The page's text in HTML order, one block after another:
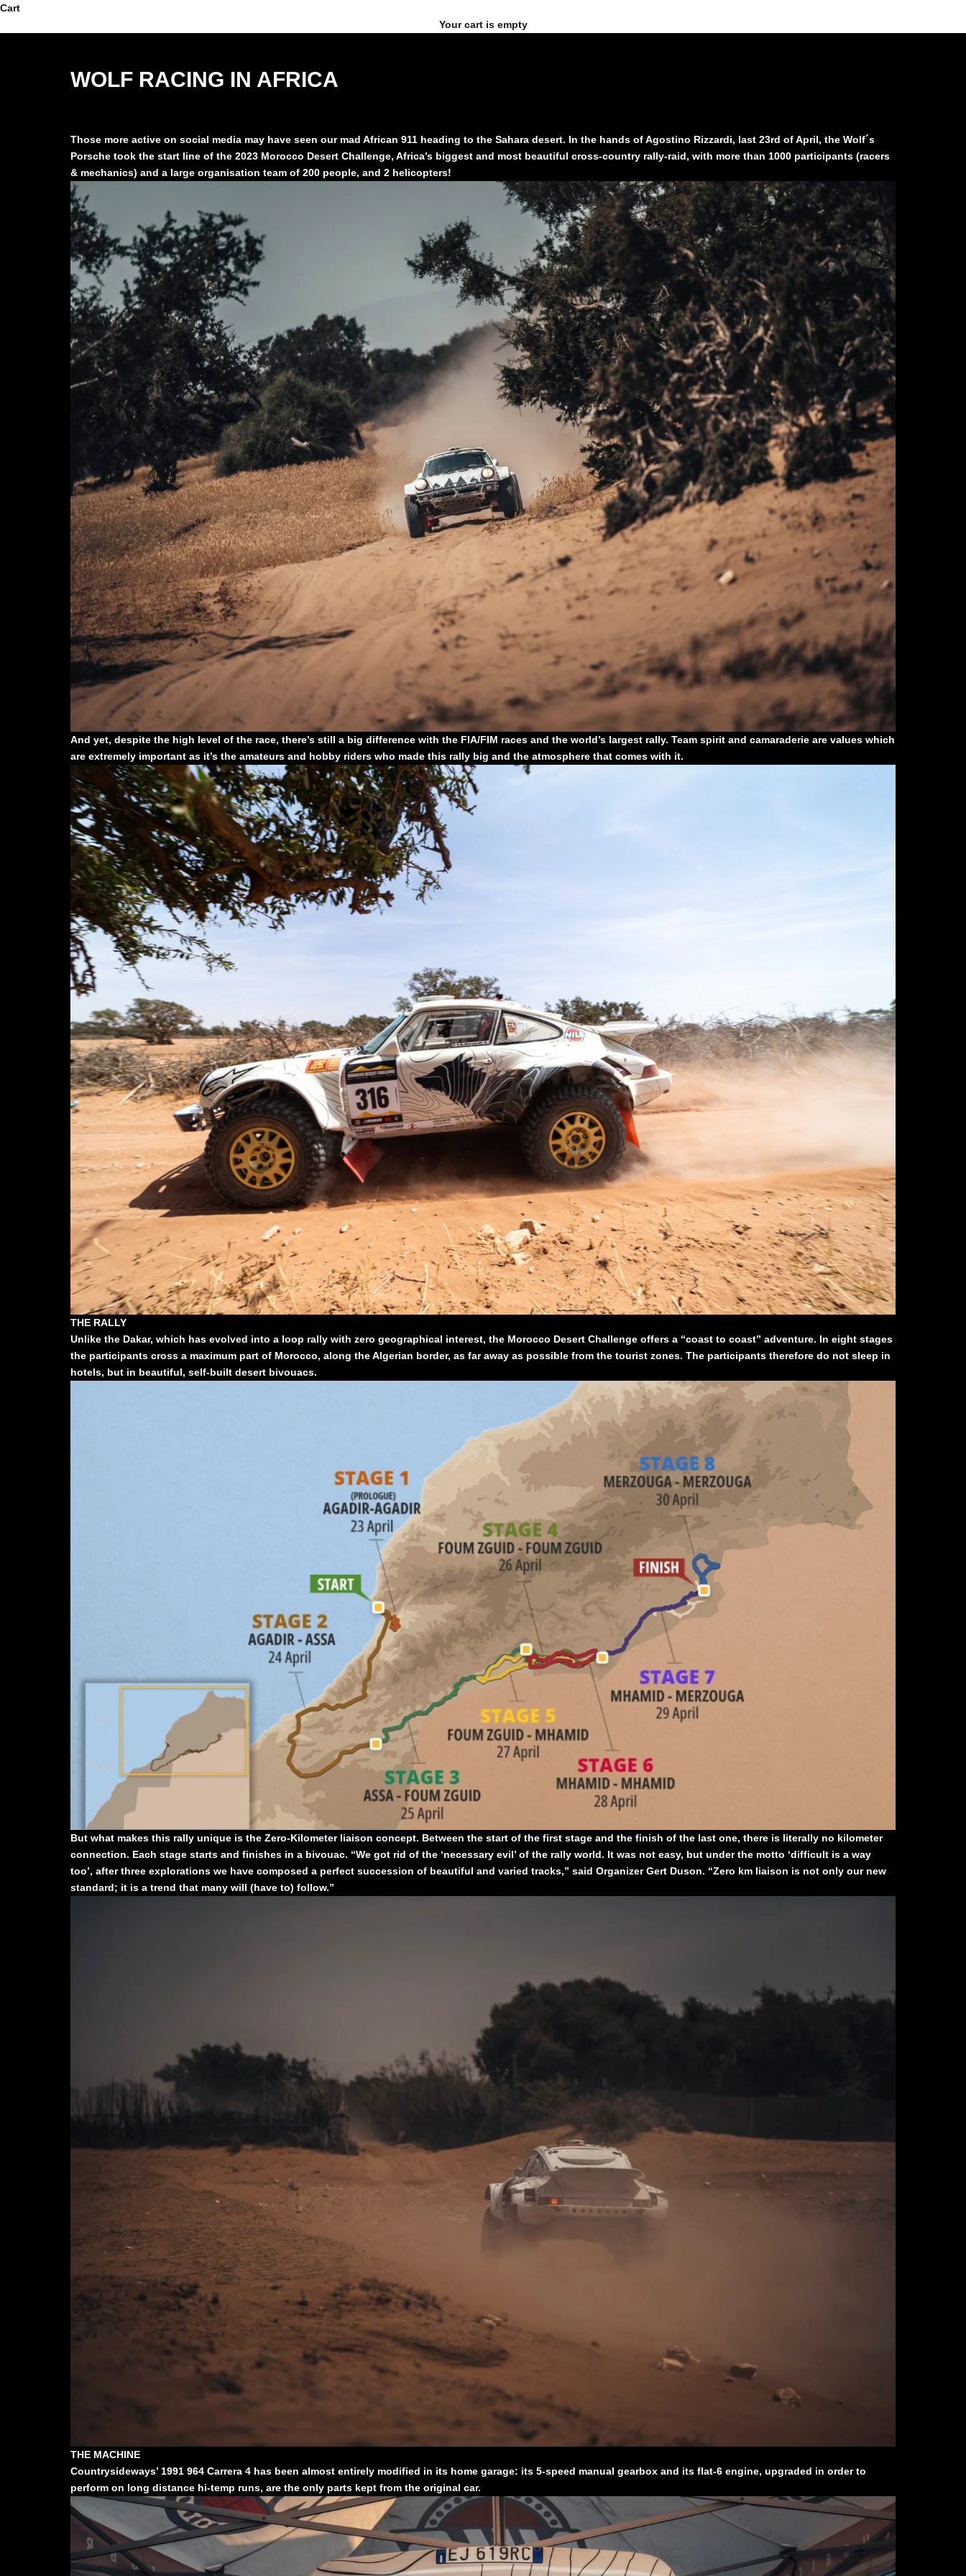
Skip to content
Cart
Your cart is empty
WOLF RACING IN AFRICA
Those more active on social media may have seen our mad African 911 heading to the Sahara desert. In the hands of Agostino Rizzardi, last 23rd of April, the Wolf´s
Porsche took the start line of the 2023 Morocco Desert Challenge, Africa’s biggest and most beautiful cross-country rally-raid, with more than 1000 participants (racers
& mechanics) and a large organisation team of 200 people, and 2 helicopters!
And yet, despite the high level of the race, there’s still a big difference with the FIA/FIM races and the world’s largest rally. Team spirit and camaraderie are values which
are extremely important as it’s the amateurs and hobby riders who made this rally big and the atmosphere that comes with it.
THE RALLY
Unlike the Dakar, which has evolved into a loop rally with zero geographical interest, the Morocco Desert Challenge offers a “coast to coast” adventure. In eight stages
the participants cross a maximum part of Morocco, along the Algerian border, as far away as possible from the tourist zones. The participants therefore do not sleep in
hotels, but in beautiful, self-built desert bivouacs.
But what makes this rally unique is the Zero-Kilometer liaison concept. Between the start of the first stage and the finish of the last one, there is literally no kilometer
connection. Each stage starts and finishes in a bivouac. “We got rid of the ‘necessary evil’ of the rally world. It was not easy, but under the motto ‘difficult is a way
too’, after three explorations we have composed a perfect succession of beautiful and varied tracks,” said Organizer Gert Duson. “Zero km liaison is not only our new
standard; it is a trend that many will (have to) follow.”
THE MACHINE
Countrysideways’ 1991 964 Carrera 4 has been almost entirely modified in its home garage: its 5-speed manual gearbox and its flat-6 engine, upgraded in order to
perform on long distance hi-temp runs, are the only parts kept from the original car.